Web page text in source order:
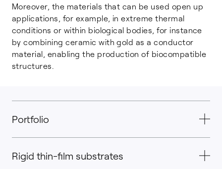
Moreover, the materials that can be used open up
applications, for example, in extreme thermal
conditions or within biological bodies, for instance
by combining ceramic with gold as a conductor
material, enabling the production of biocompatible
structures.
Portfolio
Rigid thin-film substrates